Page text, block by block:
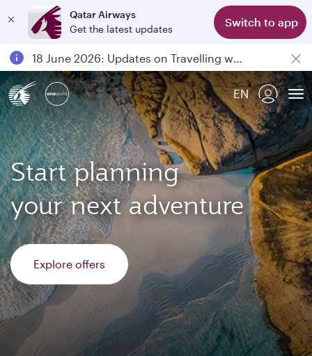
Qatar Airways
Get the latest updates
Switch to app
Passengers flying between Doha and Auckland on QR914 and QR915
18 June 2026: Updates on Travelling with Power Banks
6 August 2026: Qatar Airways flight resumption to Bahrain (BAH), Erbil (EBL), and Kuwait (KWI)
Qatar Airways Expands Global Network to over 160 Destinations
EN
Start planning
your next adventure
Explore offers